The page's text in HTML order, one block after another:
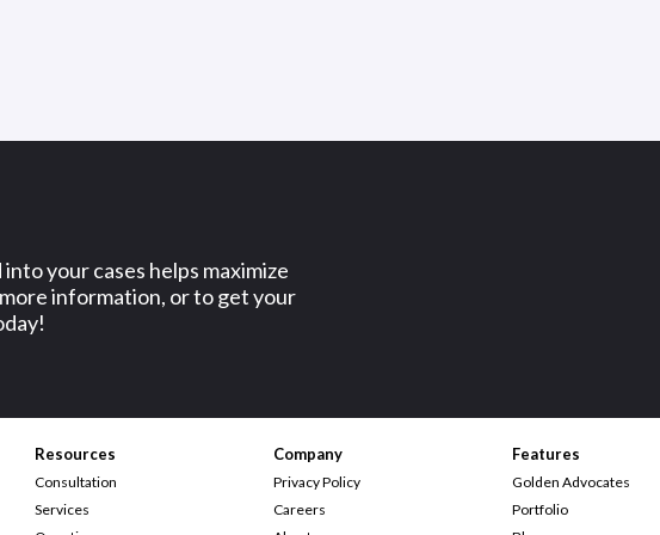
your cases helps maximize
information, or to get your
Resources
Consultation
Services
Company
Privacy Policy
Careers
Features
Golden Advocates
Portfolio